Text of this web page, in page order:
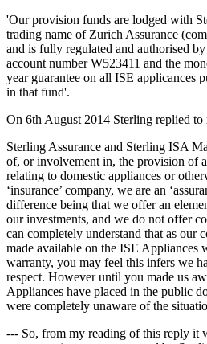
'Our provision funds are lodged with
trading name of Zurich Assurance
and is fully regulated and authorised
account number W523411 and the
year guarantee on all ISE applicances
in that fund'.
On 6th August 2014 Sterling replied to
Sterling Assurance and Sterling ISA
of, or involvement in, the provision of
relating to domestic appliances or
‘insurance’ company, we are an
difference being that we offer an
our investments, and we do not offer
can completely understand that as our
made available on the ISE Appliances
warranty, you may feel this infers we
respect. However until you made us
Appliances have placed in the public
were completely unaware of the
--- So, from my reading of this reply it